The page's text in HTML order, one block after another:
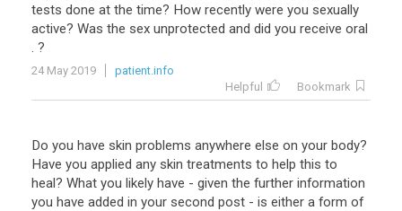
tests done at the time? How recently were you sexually
active? Was the sex unprotected and did you receive oral
. ?
24 May 2019
patient.info
Helpful
Bookmark
Do you have skin problems anywhere else on your body?
Have you applied any skin treatments to help this to
heal? What you likely have - given the further information
you have added in your second post - is either a form of